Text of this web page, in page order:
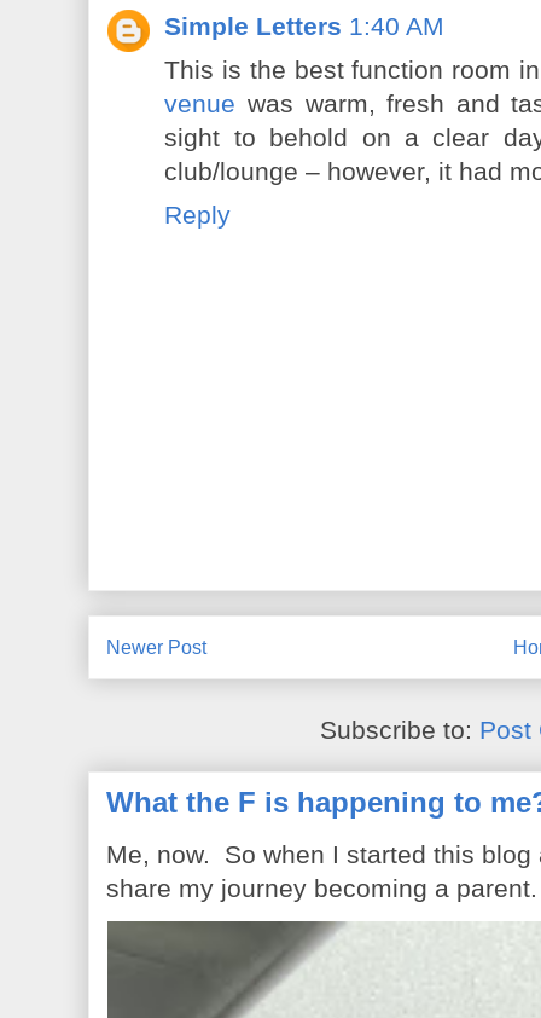
Simple Letters 1:40 AM
This is the best function room
venue was warm, fresh and
sight to behold on a clear
club/lounge – however, it had
Reply
Newer Post
Subscribe to: Post
What the F is happening to
Me, now. So when I started this
share my journey becoming a